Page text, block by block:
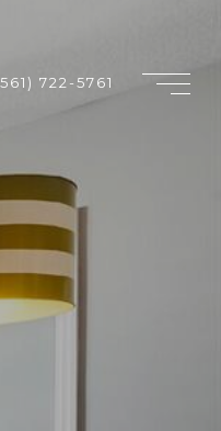
722-5761